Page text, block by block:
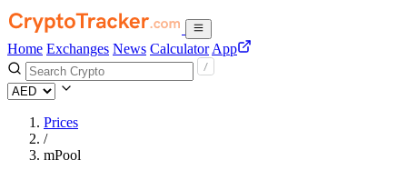
Home Exchanges News Calculator App
Prices
/
mPool